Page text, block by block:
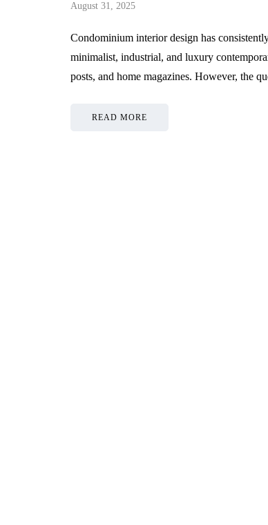
August 31, 2025
Condominium interior design has
minimalist, industrial, and luxury
posts, and home magazines. However, the
READ MORE